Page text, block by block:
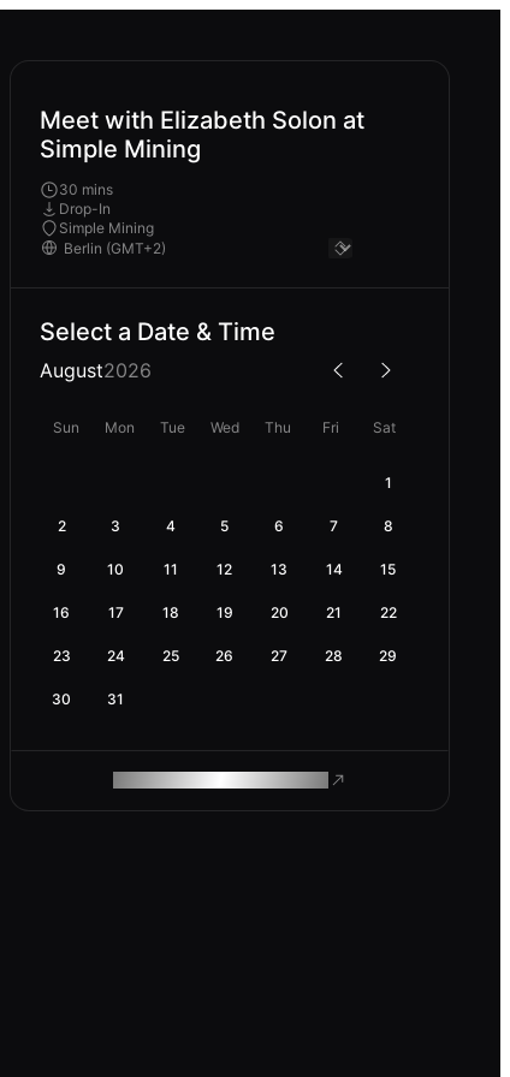
Meet with Elizabeth Solon at
Simple Mining
30 mins
Drop-In
Simple Mining
Select a Date & Time
August2026
Sun Mon Tue Wed Thu Fri Sat
1
2 3 4 5 6 7 8
9 10 11 12 13 14 15
16 17 18 19 20 21 22
23 24 25 26 27 28 29
30 31